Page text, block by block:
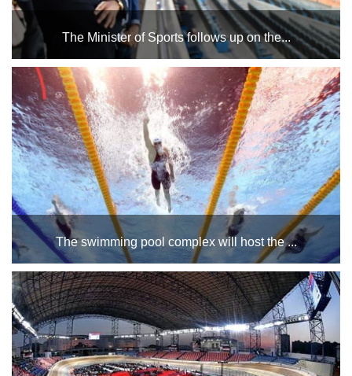
The Minister of Sports follows up on the...
This coming Saturday, December 7, at Cairo Stadium at
3:00 PM between the teams of Qalyubia and Beni Suef,
under the auspices of His Excellency President Abdel
Fattah El-Sisi, President of the Republic. Dr. Ashraf Sobhi,...
The swimming pool complex will host the ...
for various age groups during the period from Saturday,
November 9, to Saturday, December 14, 2024....